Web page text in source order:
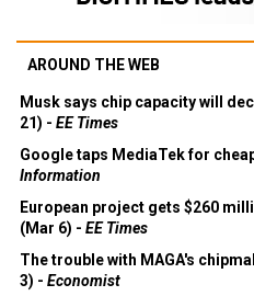
AROUND THE WEB
Musk says chip capacity will
21) - EE Times
Google taps MediaTek for
Information
European project gets $260
(Mar 6) - EE Times
The trouble with MAGA's
3) - Economist